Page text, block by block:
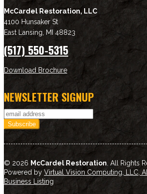
McCardel Restoration, LLC
4100 Hunsaker St
East Lansing MI 48823
(517) 550-5315
Download Brochure
NEWSLETTER SIGNUP
© 2026 McCardel Restoration . All Rights
Powered by Virtual Vision Computing, LLC,
Business Listing